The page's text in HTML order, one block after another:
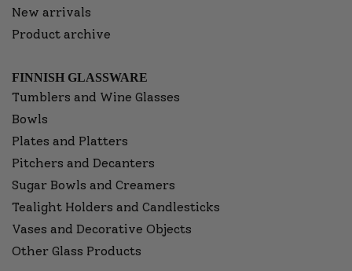
New arrivals
Product archive
FINNISH GLASSWARE
Tumblers and Wine Glasses
Bowls
Plates and Platters
Pitchers and Decanters
Sugar Bowls and Creamers
Tealight Holders and Candlesticks
Vases and Decorative Objects
Other Glass Products